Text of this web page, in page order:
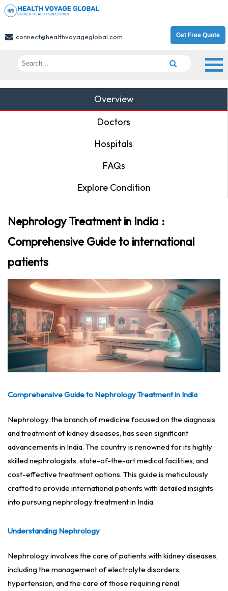
connect@healthvoyageglobal.com Get Free Quote
Overview
Doctors
Hospitals
FAQs
Explore Condition
Nephrology Treatment in India :
Comprehensive Guide to international
patients
Comprehensive Guide to Nephrology Treatment in India
Nephrology, the branch of medicine focused on the diagnosis
and treatment of kidney diseases, has seen significant
advancements in India. The country is renowned for its highly
skilled nephrologists, state-of-the-art medical facilities, and
cost-effective treatment options. This guide is meticulously
crafted to provide international patients with detailed insights
into pursuing nephrology treatment in India.
Understanding Nephrology
Nephrology involves the care of patients with kidney diseases,
including the management of electrolyte disorders,
hypertension, and the care of those requiring renal